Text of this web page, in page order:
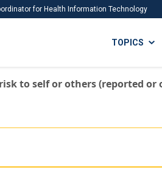
for Health Information Technology
ISA
TOPICS
to self or others (reported or